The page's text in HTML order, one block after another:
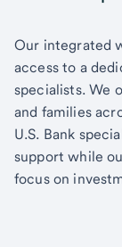
Our integrated
access to a
specialists. We
and families
U.S. Bank
support while
focus on